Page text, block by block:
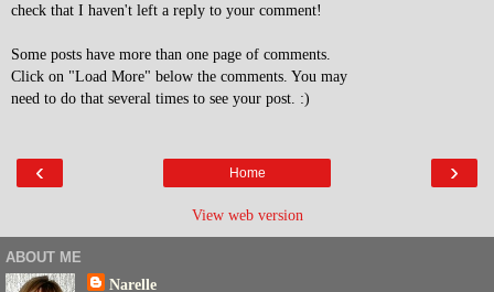
check that I haven't left a reply to your comment!
Some posts have more than one page of comments.
Click on "Load More" below the comments. You may
need to do that several times to see your post. :)
‹ ›
Home
View web version
ABOUT ME
Narelle